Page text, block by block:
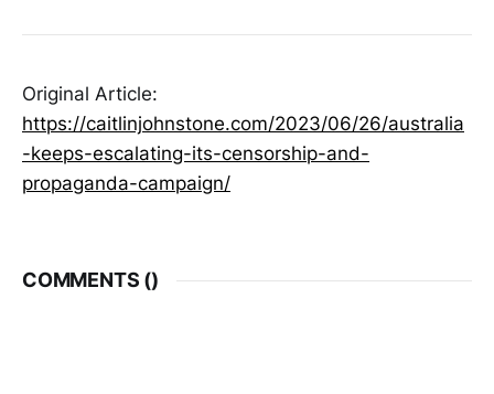
Original Article:
https://caitlinjohnstone.com/2023/06/26/australia
-keeps-escalating-its-censorship-and-
propaganda-campaign/
COMMENTS ()